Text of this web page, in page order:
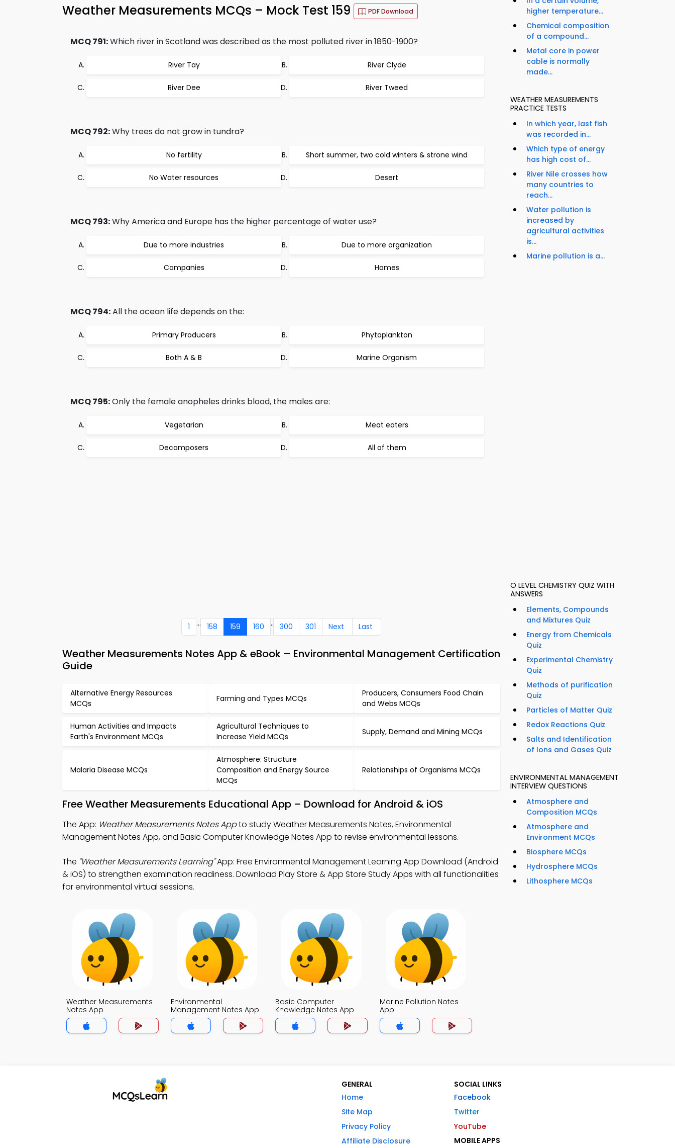
Weather Measurements MCQs – Mock Test 159 PDF Download
MCQ 791:Which river in Scotland was described as the most polluted river in 1850-1900?
River Tay River Clyde
River Dee River Tweed
MCQ 792:Why trees do not grow in tundra?
No fertility Short summer, two cold winters & strone wind
No Water resources Desert
MCQ 793:Why America and Europe has the higher percentage of water use?
Due to more industries Due to more organization
Companies Homes
MCQ 794:All the ocean life depends on the:
Primary Producers Phytoplankton
Both A & B Marine Organism
MCQ 795:Only the female anopheles drinks blood, the males are:
Vegetarian Meat eaters
Decomposers All of them
1 ... 158 159 160 .. 300 301 Next Last
Weather Measurements Notes App & eBook – Environmental Management Certification
Guide
Alternative Energy Resources
MCQs
Farming and Types MCQs
Producers, Consumers Food Chain
and Webs MCQs
Human Activities and Impacts
Earth's Environment MCQs
Agricultural Techniques to
Increase Yield MCQs
Supply, Demand and Mining MCQs
Malaria Disease MCQs
Atmosphere: Structure
Composition and Energy Source
MCQs
Relationships of Organisms MCQs
Free Weather Measurements Educational App – Download for Android & iOS
The App: Weather Measurements Notes Appto study Weather Measurements Notes, Environmental
Management Notes App, and Basic Computer Knowledge Notes App to revise environmental lessons.
The "Weather Measurements Learning"App: Free Environmental Management Learning App Download (Android
& iOS) to strengthen examination readiness. Download Play Store & App Store Study Apps with all functionalities
for environmental virtual sessions.
Weather Measurements
Notes App
Environmental
Management Notes App
Basic Computer
Knowledge Notes App
Marine Pollution Notes
App
higher temperature...
Chemical composition
of a compound...
Metal core in power
cable is normally
made...
WEATHER MEASUREMENTS
PRACTICE TESTS
In which year, last fish
was recorded in...
Which type of energy
has high cost of...
River Nile crosses how
many countries to
reach...
Water pollution is
increased by
agricultural activities
is...
Marine pollution is a...
O LEVEL CHEMISTRY QUIZ WITH
ANSWERS
Elements, Compounds
and Mixtures Quiz
Energy from Chemicals
Quiz
Experimental Chemistry
Quiz
Methods of purification
Quiz
Particles of Matter Quiz
Redox Reactions Quiz
Salts and Identification
of Ions and Gases Quiz
ENVIRONMENTAL MANAGEMENT
INTERVIEW QUESTIONS
Atmosphere and
Composition MCQs
Atmosphere and
Environment MCQs
Biosphere MCQs
Hydrosphere MCQs
Lithosphere MCQs
GENERAL
Home
Site Map
Privacy Policy
Affiliate Disclosure
SOCIAL LINKS
Facebook
Twitter
YouTube
MOBILE APPS